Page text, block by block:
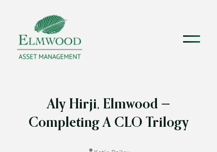
Aly Hirji, Elmwood —
Completing A CLO Trilogy